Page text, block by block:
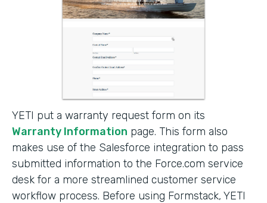
YETI put a warranty request form on its
Warranty Information page. This form also
makes use of the Salesforce integration to pass
submitted information to the Force.com service
desk for a more streamlined customer service
workflow process. Before using Formstack, YETI